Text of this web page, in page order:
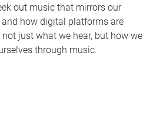
out music that mirrors our
how digital platforms are
just what we hear, but how we
through music.